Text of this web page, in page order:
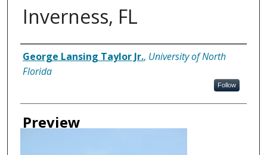
Inverness, FL
Creator
George Lansing Taylor Jr., University of North
Florida
Follow
Preview